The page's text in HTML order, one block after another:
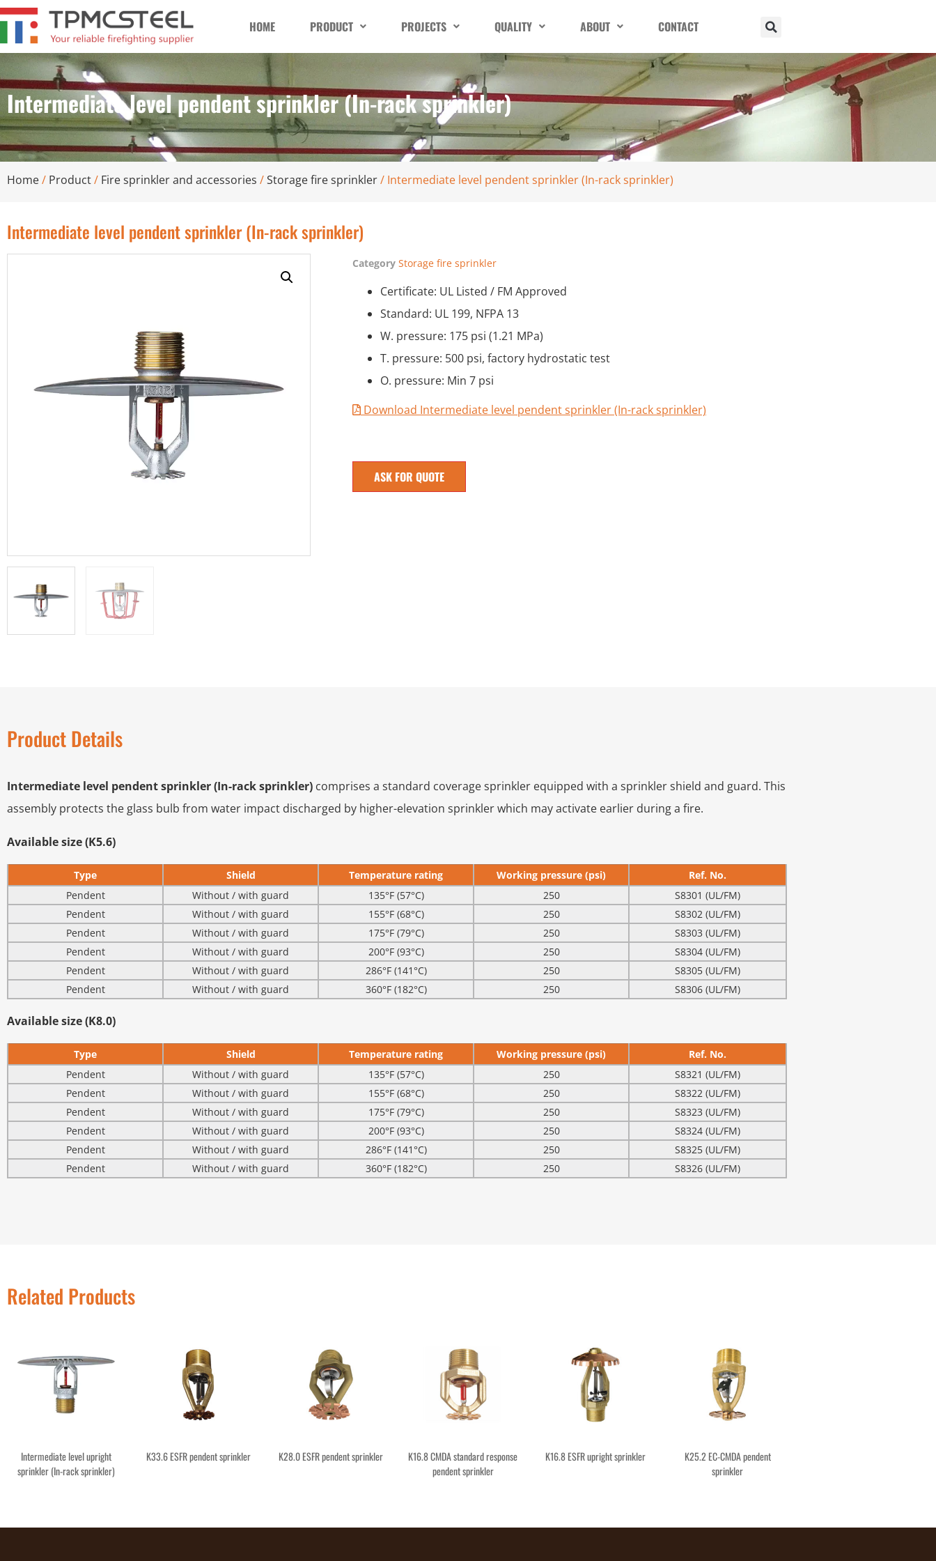
HOME PRODUCT PROJECTS QUALITY ABOUT CONTACT
Intermediate level pendent sprinkler (In-rack sprinkler)
Home/ Product/ Fire sprinkler and accessories /Storage fire sprinkler/ Intermediate level pendent sprinkler (In-rack sprinkler)
Intermediate level pendent sprinkler (In-rack sprinkler)
Category Storage fire sprinkler
Certificate: UL Listed / FM Approved
Standard: UL 199, NFPA 13
W. pressure: 175 psi (1.21 MPa)
T. pressure: 500 psi, factory hydrostatic test
O. pressure: Min 7 psi
Download Intermediate level pendent sprinkler (In-rack sprinkler)
ASK FOR QUOTE
Product Details
Intermediate level pendent sprinkler (In-rack sprinkler) comprises a standard coverage sprinkler equipped with a sprinkler shield and guard. This
assembly protects the glass bulb from water impact discharged by higher-elevation sprinkler which may activate earlier during a fire.
Available size (K5.6)
Type Shield Temperature rating Working pressure (psi)
Ref. No.
Pendent
Without / with guard 135°F (57°C) 250
S8301 (UL/FM)
Pendent
Without / with guard 155°F (68°C) 250
S8302 (UL/FM)
Pendent
Without / with guard 175°F (79°C) 250
S8303 (UL/FM)
Pendent
Without / with guard 200°F (93°C) 250
S8304 (UL/FM)
Pendent
Without / with guard 286°F (141°C) 250
S8305 (UL/FM)
Pendent
Without / with guard 360°F (182°C) 250 S8306 (UL/FM)
Available size (K8.0)
Type Shield Temperature rating Working pressure (psi)
Ref. No.
Pendent
Without / with guard 135°F (57°C) 250
S8321 (UL/FM)
Pendent
Without / with guard 155°F (68°C) 250
S8322 (UL/FM)
Pendent
Without / with guard 175°F (79°C) 250
S8323 (UL/FM)
Pendent
Without / with guard 200°F (93°C) 250
S8324 (UL/FM)
Pendent
Without / with guard 286°F (141°C) 250
S8325 (UL/FM)
Pendent
Without / with guard 360°F (182°C) 250 S8326 (UL/FM)
Related Products
Intermediate level upright
sprinkler (In-rack sprinkler)
K33.6 ESFR pendent sprinkler K28.0 ESFR pendent sprinkler
K16.8 CMDA standard response
pendent sprinkler
K16.8 ESFR upright sprinkler
K25.2 EC-CMDA pendent
sprinkler